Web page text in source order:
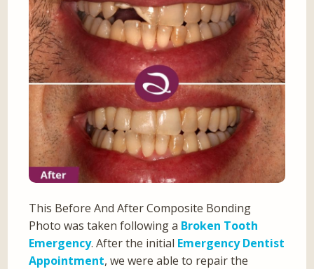
This Before And After Composite Bonding
Photo was taken following a Broken Tooth
Emergency. After the initial Emergency Dentist
Appointment, we were able to repair the